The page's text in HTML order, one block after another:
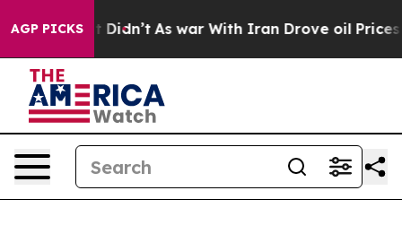
AGP PICKS
it Didn’t As war With Iran Drove oil Prices